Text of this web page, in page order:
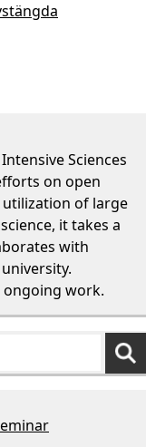
Sciences
on open
utilization of large
it takes a
with
ongoing work.